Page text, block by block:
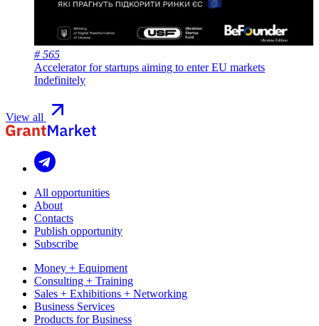
# 565
Accelerator for startups aiming to enter EU markets
Indefinitely
View all
All opportunities
About
Contacts
Publish opportunity
Subscribe
Money + Equipment
Consulting + Training
Sales + Exhibitions + Networking
Business Services
Products for Business